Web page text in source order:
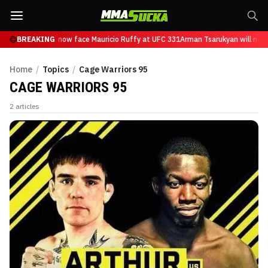
BREAKING
Tsarukyan will now face Mauricio Ruffy at UFC 331Arman Tsarukyan will
Home / Topics / Cage Warriors 95
CAGE WARRIORS 95
2 articles